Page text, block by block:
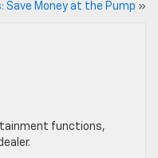
Save Money at the Pump »
functions,